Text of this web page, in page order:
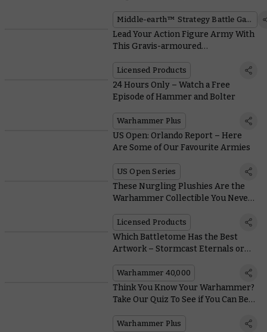
Middle-earth™ Strategy Battle Game
Lead Your Action Figure Army With
This Gravis-armoured
Licensed Products
24 Hours Only – Watch a Free
Episode of Hammer and Bolter
Warhammer Plus
US Open: Orlando Report – Here
Are Some of Our Favourite Armies
US Open Series
These Nurgling Plushies Are the
Warhammer Collectible You Never
Licensed Products
Which Battletome Has the Best
Artwork – Stormcast Eternals or
Warhammer 40,000
Think You Know Your Warhammer?
Take Our Quiz To See if You Can Beat
Warhammer Plus